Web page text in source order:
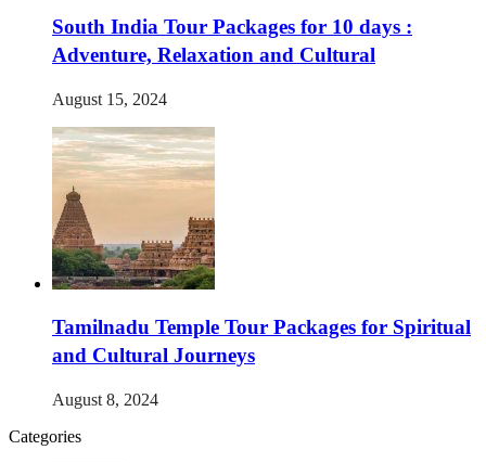
South India Tour Packages for 10 days :
Adventure, Relaxation and Cultural
August 15, 2024
Tamilnadu Temple Tour Packages for Spiritual
and Cultural Journeys
August 8, 2024
Categories